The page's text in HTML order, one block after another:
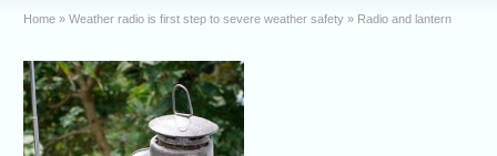
Home » Weather radio is first step to severe weather safety » Radio and lantern